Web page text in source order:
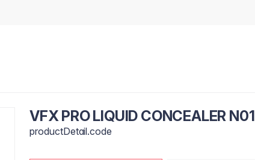
VFX PRO LIQUID CONCEALER N01
productDetail.code